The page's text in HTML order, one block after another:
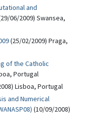
and
06/2009) Swansea,
(25/02/2009) Praga,
of the Catholic
Portugal
Lisboa, Portugal
and Numerical
(10/09/2008)